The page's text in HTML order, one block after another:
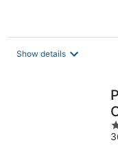
Show details
4